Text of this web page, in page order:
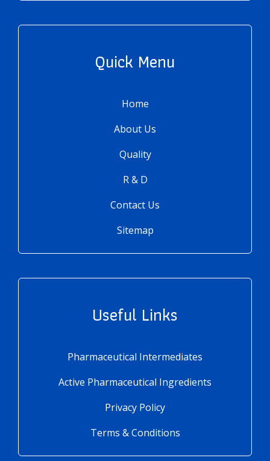
Quick Menu
Home
About Us
Quality
R & D
Contact Us
Sitemap
Useful Links
Pharmaceutical Intermediates
Active Pharmaceutical Ingredients
Privacy Policy
Terms & Conditions